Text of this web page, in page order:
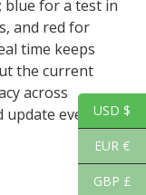
blue for a test in
and red for
time keeps
the current
across
update everyUSD $
EUR €
GBP £